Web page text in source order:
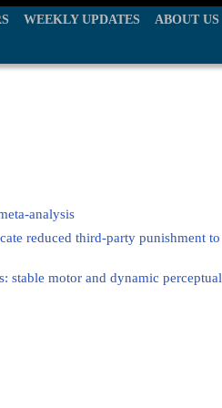
WEEKLY UPDATES ABOUT US
analysis
reduced third-party punishment to
stable motor and dynamic perceptual